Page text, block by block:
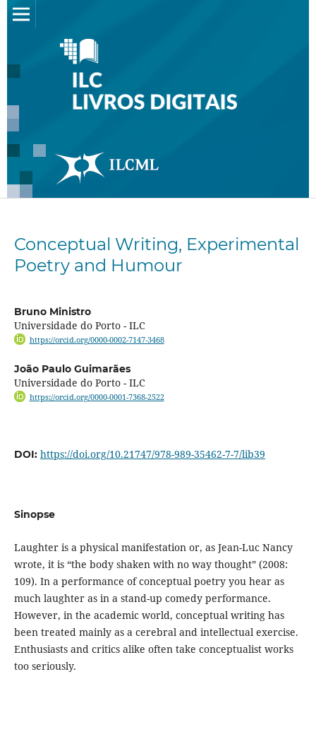
Conceptual Writing, Experimental
Poetry and Humour
Bruno Ministro
Universidade do Porto - ILC
https://orcid.org/0000-0002-7147-3468
João Paulo Guimarães
Universidade do Porto - ILC
https://orcid.org/0000-0001-7368-2522
DOI: https://doi.org/10.21747/978-989-35462-7-7/lib39
Sinopse
Laughter is a physical manifestation or, as Jean-Luc Nancy
wrote, it is “the body shaken with no way thought” (2008:
109). In a performance of conceptual poetry you hear as
much laughter as in a stand-up comedy performance.
However, in the academic world, conceptual writing has
been treated mainly as a cerebral and intellectual exercise.
Enthusiasts and critics alike often take conceptualist works
too seriously.